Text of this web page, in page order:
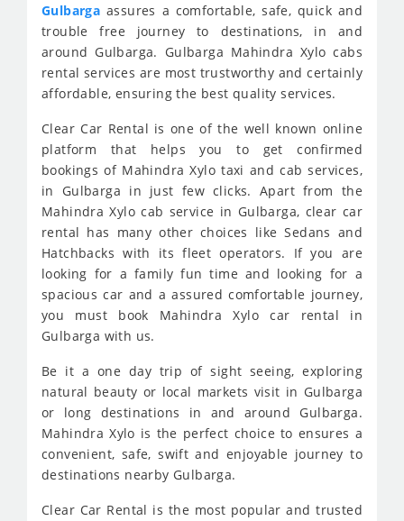
Gulbarga assures a comfortable, safe, quick and
trouble free journey to destinations, in and
around Gulbarga. Gulbarga Mahindra Xylo cabs
rental services are most trustworthy and certainly
affordable, ensuring the best quality services.
Clear Car Rental is one of the well known online
platform that helps you to get confirmed
bookings of Mahindra Xylo taxi and cab services,
in Gulbarga in just few clicks. Apart from the
Mahindra Xylo cab service in Gulbarga, clear car
rental has many other choices like Sedans and
Hatchbacks with its fleet operators. If you are
looking for a family fun time and looking for a
spacious car and a assured comfortable journey,
you must book Mahindra Xylo car rental in
Gulbarga with us.
Be it a one day trip of sight seeing, exploring
natural beauty or local markets visit in Gulbarga
or long destinations in and around Gulbarga.
Mahindra Xylo is the perfect choice to ensures a
convenient, safe, swift and enjoyable journey to
destinations nearby Gulbarga.
Clear Car Rental is the most popular and trusted